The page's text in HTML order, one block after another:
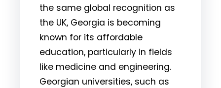
the same global recognition as
the UK, Georgia is becoming
known for its affordable
education, particularly in fields
like medicine and engineering.
Georgian universities, such as